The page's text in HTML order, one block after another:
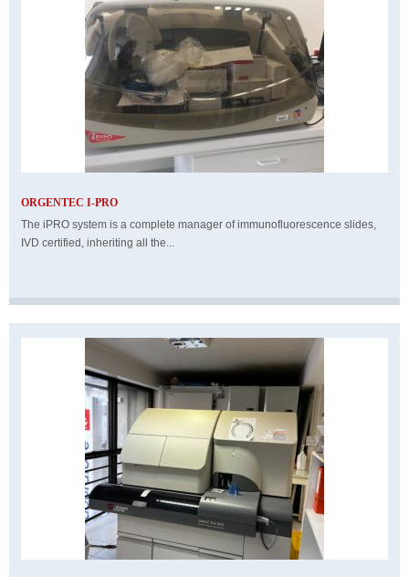
ORGENTEC I-PRO
The iPRO system is a complete manager of immunofluorescence slides,
IVD certified, inheriting all the...